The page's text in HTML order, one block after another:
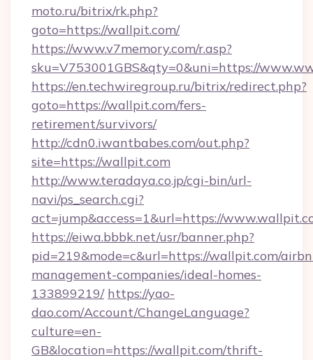
moto.ru/bitrix/rk.php?
goto=https://wallpit.com/
https://www.v7memory.com/r.asp?
sku=V753001GBS&qty=0&uni=https://
https://en.techwiregroup.ru/bitrix/redirect.php?
goto=https://wallpit.com/fers-
retirement/survivors/
http://cdn0.iwantbabes.com/out.php?
site=https://wallpit.com
http://www.teradaya.co.jp/cgi-bin/url-
navi/ps_search.cgi?
act=jump&access=1&url=https://
https://eiwa.bbbk.net/usr/banner.php?
pid=219&mode=c&url=https://wallpit.com/
management-companies/ideal-homes-
133899219/ https://yao-
dao.com/Account/ChangeLanguage?
culture=en-
GB&location=https://wallpit.com/thrift-